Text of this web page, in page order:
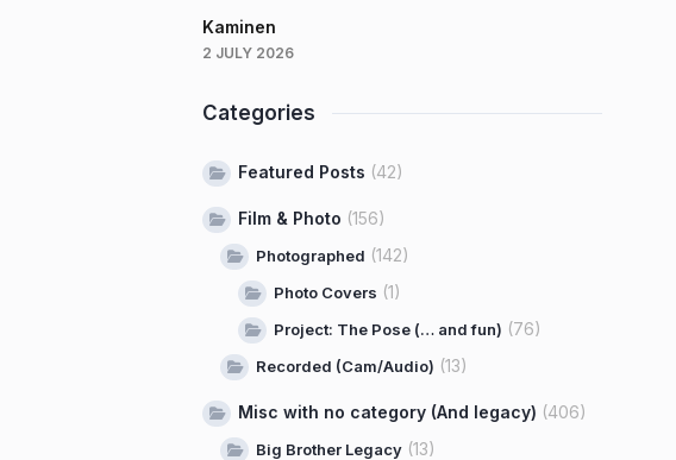
Kaminen
2 JULY 2026
Categories
Featured Posts (42)
Film & Photo (156)
Photographed (142)
Photo Covers (1)
Project: The Pose (… and fun) (76)
Recorded (Cam/Audio) (13)
Misc with no category (And legacy) (406)
Big Brother Legacy (13)